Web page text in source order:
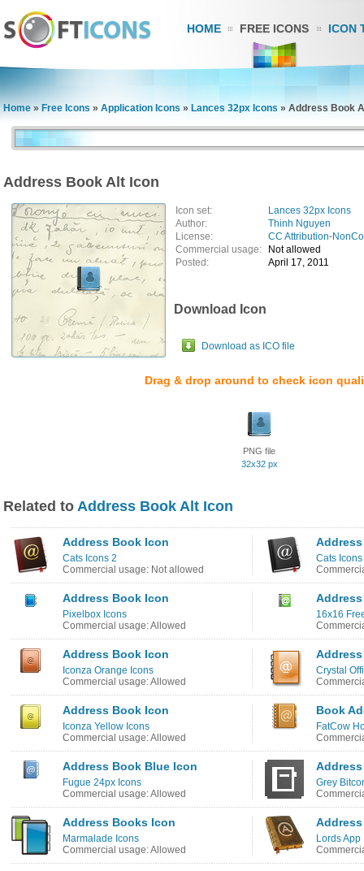
HOME FREE ICONS ICON
Home » Free Icons » Application Icons » Lances 32px Icons » Address Book
Address Book Alt Icon
Icon set:
Lances 32px Icons
Author:
Thinh Nguyen
License:
CC Attribution-
Commercial usage:
Not allowed
Posted:
April 17, 2011
Download Icon
Download as ICO file
Drag & drop around to check icon
PNG file
32x32 px
Related to Address Book Alt Icon
Address Book Icon
Cats Icons 2
Commercial usage: Not allowed
Cats Icons
Address Book Icon
Pixelbox Icons
Commercial usage: Allowed
16x16
Address Book Icon
Iconza Orange Icons
Commercial usage: Allowed
Crystal
Address Book Icon
Iconza Yellow Icons
Commercial usage: Allowed
Book
FatCow
Address Book Blue Icon
Fugue 24px Icons
Commercial usage: Allowed
Grey
Address Books Icon
Marmalade Icons
Commercial usage: Allowed
Lords App